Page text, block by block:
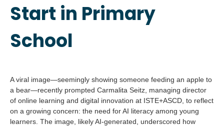
Start in Primary
School
A viral image—seemingly showing someone feeding an apple to
a bear—recently prompted Carmalita Seitz, managing director
of online learning and digital innovation at ISTE+ASCD, to reflect
on a growing concern: the need for AI literacy among young
learners. The image, likely AI-generated, underscored how